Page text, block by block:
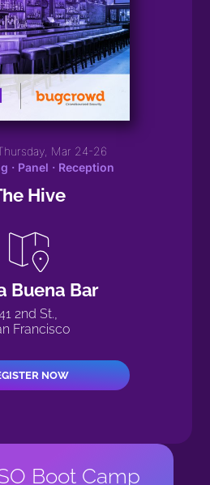
Mar 24-26
· Panel · Reception
Hive
Buena Bar
2nd St.,
Francisco
NOW
Boot Camp